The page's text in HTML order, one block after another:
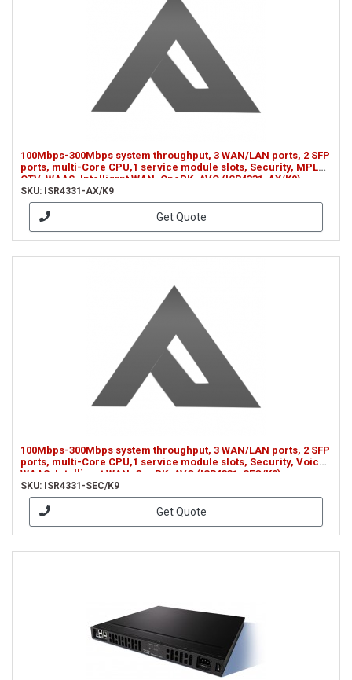
100Mbps-300Mbps system throughput, 3 WAN/LAN ports, 2 SFP
ports, multi-Core CPU,1 service module slots, Security, MPLS,
OTV, WAAS, Intelligrnt WAN, OnePK, AVC (ISR4331-AX/K9)
SKU: ISR4331-AX/K9
Get Quote
100Mbps-300Mbps system throughput, 3 WAN/LAN ports, 2 SFP
ports, multi-Core CPU,1 service module slots, Security, Voice,
WAAS, Intelligrnt WAN, OnePK, AVC (ISR4331-SEC/K9)
SKU: ISR4331-SEC/K9
Get Quote